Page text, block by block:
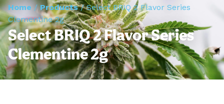
Home /Products/Select BRIQ 2 Flavor Series
Clementine 2g
Select BRIQ 2 Flavor Series
Clementine 2g